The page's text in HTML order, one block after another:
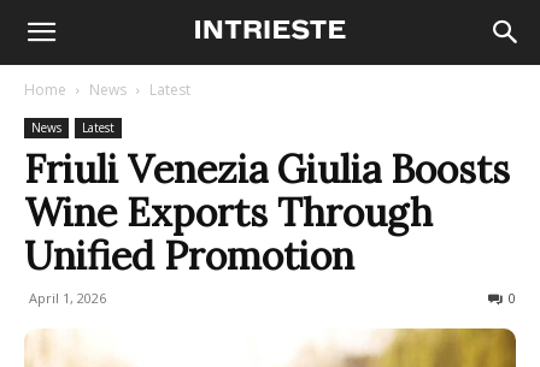
Home News Latest
News Latest
Friuli Venezia Giulia Boosts
Wine Exports Through
Unified Promotion
April 1, 2026 0